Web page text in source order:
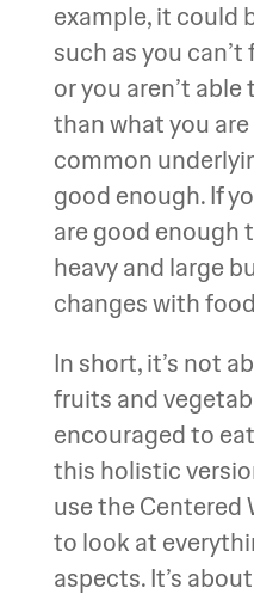
example, it could
such as you
or you aren’t
than what you
common
good enough. If
are good enough
heavy and large
changes with
In short, it’s not
fruits and
encouraged to
this holistic
use the Centered
to look at
aspects. It’s